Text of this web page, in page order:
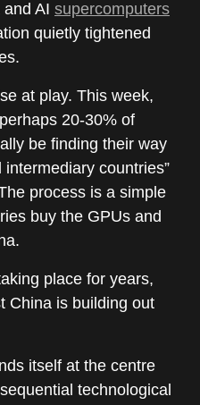
AI supercomputers
quietly tightened
at play. This week,
20-30% of
be finding their way
countries”
process is a simple
buy the GPUs and
place for years,
China is building out
itself at the centre
technological